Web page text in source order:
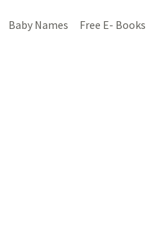
Baby Names Free E- Books